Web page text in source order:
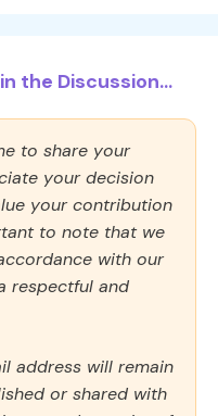
the Discussion...
to share your
your decision
your contribution
to note that we
with our
respectful and
address will remain
or shared with